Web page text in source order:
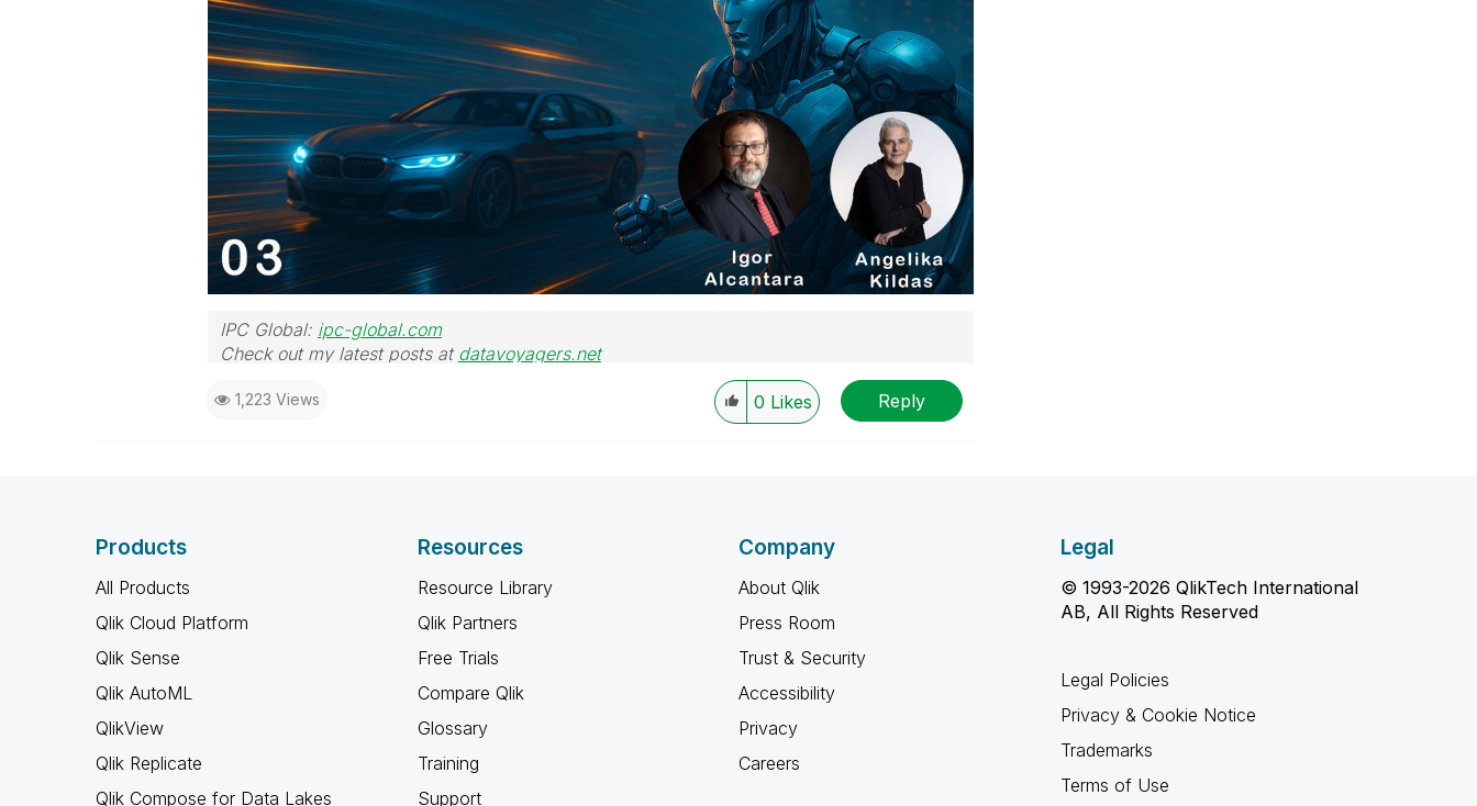
IPC Global: ipc-global.com
Check out my latest posts at datavoyagers.net
1,223 Views 0 Likes Reply
Products
All Products
Qlik Cloud Platform
Qlik Sense
Qlik AutoML
QlikView
Qlik Replicate
Qlik Compose for Data Lakes
Resources
Resource Library
Qlik Partners
Free Trials
Compare Qlik
Glossary
Training
Support
Company
About Qlik
Press Room
Trust & Security
Accessibility
Privacy
Careers
Legal
© 1993-2026 QlikTech International
AB, All Rights Reserved
Legal Policies
Privacy & Cookie Notice
Trademarks
Terms of Use